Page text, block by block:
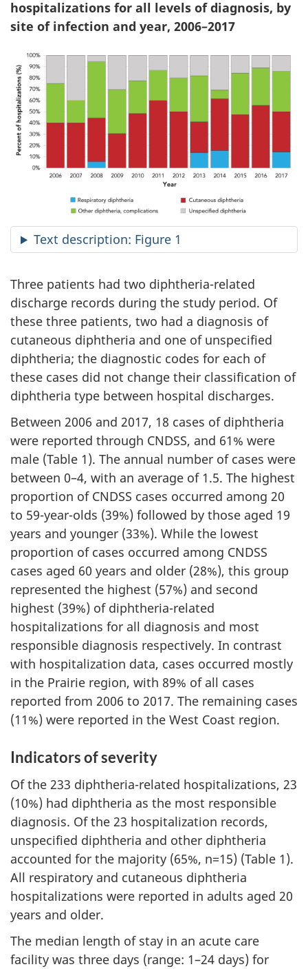
hospitalizations for all levels of diagnosis, by
site of infection and year, 2006–2017
Text description: Figure 1
Three patients had two diphtheria-related
discharge records during the study period. Of
these three patients, two had a diagnosis of
cutaneous diphtheria and one of unspecified
diphtheria; the diagnostic codes for each of
these cases did not change their classification of
diphtheria type between hospital discharges.
Between 2006 and 2017, 18 cases of diphtheria
were reported through CNDSS, and 61% were
male (Table 1). The annual number of cases were
between 0–4, with an average of 1.5. The highest
proportion of CNDSS cases occurred among 20
to 59-year-olds (39%) followed by those aged 19
years and younger (33%). While the lowest
proportion of cases occurred among CNDSS
cases aged 60 years and older (28%), this group
represented the highest (57%) and second
highest (39%) of diphtheria-related
hospitalizations for all diagnosis and most
responsible diagnosis respectively. In contrast
with hospitalization data, cases occurred mostly
in the Prairie region, with 89% of all cases
reported from 2006 to 2017. The remaining cases
(11%) were reported in the West Coast region.
Indicators of severity
Of the 233 diphtheria-related hospitalizations, 23
(10%) had diphtheria as the most responsible
diagnosis. Of the 23 hospitalization records,
unspecified diphtheria and other diphtheria
accounted for the majority (65%, n=15) (Table 1).
All respiratory and cutaneous diphtheria
hospitalizations were reported in adults aged 20
years and older.
The median length of stay in an acute care
facility was three days (range: 1–24 days) for